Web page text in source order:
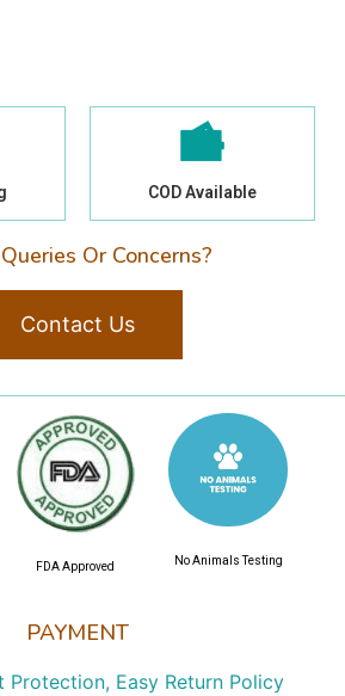
COD Available
Or Concerns?
Contact Us
PAYMENT
Protection, Easy Return Policy
FDA Approved No Animals Testing